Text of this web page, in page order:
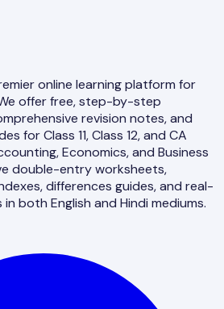
online learning platform for
offer free, step-by-step
revision notes, and
for Class 11, Class 12, and CA
Economics, and Business
double-entry worksheets,
differences guides, and real-
both English and Hindi mediums.